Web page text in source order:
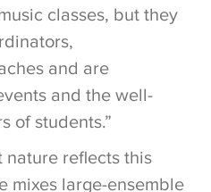
classes, but they
and are
and the well-
of students.”
nature reflects this
mixes large-ensemble